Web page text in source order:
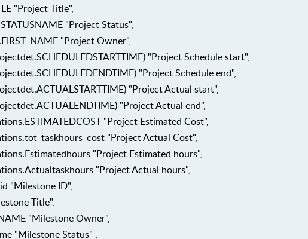
"Project Title",
"Project Status",
"Project Owner",
"Project Schedule start",
"Project Schedule end",
"Project Actual start",
"Project Actual end",
"Project Estimated Cost",
"Project Actual Cost",
"Project Estimated hours",
"Project Actual hours",
"Milestone ID",
Title",
"Milestone Owner",
"Milestone Status" ,